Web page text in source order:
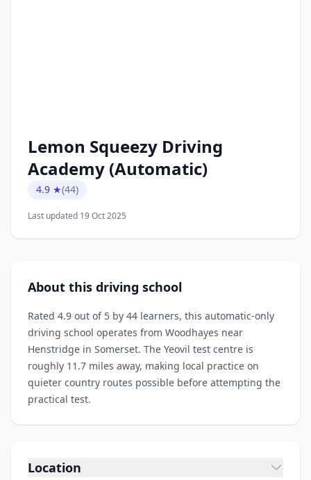
Lemon Squeezy Driving
Academy (Automatic)
4.9 ★(44)
Last updated 19 Oct 2025
About this driving school
Rated 4.9 out of 5 by 44 learners, this automatic-only
driving school operates from Woodhayes near
Henstridge in Somerset. The Yeovil test centre is
roughly 11.7 miles away, making local practice on
quieter country routes possible before attempting the
practical test.
Location